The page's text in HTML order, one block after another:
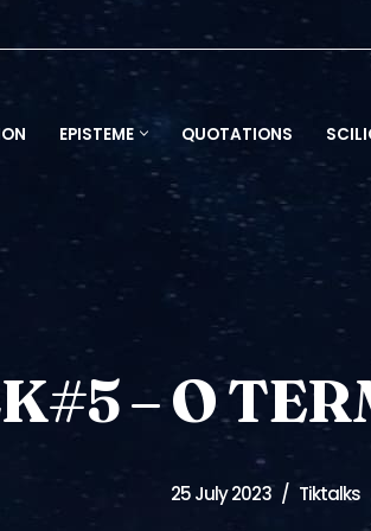
EPISTEME QUOTATIONS
– O
25 July 2023 Tiktalks